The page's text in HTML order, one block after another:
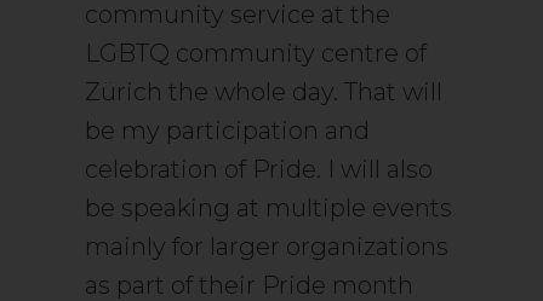
community service at the
LGBTQ community centre of
Zürich the whole day. That will
be my participation and
celebration of Pride. I will also
be speaking at multiple events
mainly for larger organizations
as part of their Pride month